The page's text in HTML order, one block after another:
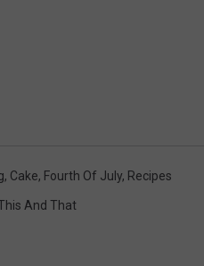
, Cake, Fourth Of July, Recipes
And That